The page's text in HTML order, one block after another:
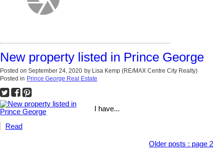
New property listed in Prince George
Posted on September 24, 2020 by Lisa Kemp (RE/MAX Centre City Realty)
Posted in Prince George Real Estate
I have...
Read
Older posts : page 2